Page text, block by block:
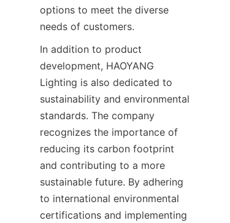
options to meet the diverse
needs of customers.
In addition to product
development, HAOYANG
Lighting is also dedicated to
sustainability and environmental
standards. The company
recognizes the importance of
reducing its carbon footprint
and contributing to a more
sustainable future. By adhering
to international environmental
certifications and implementing